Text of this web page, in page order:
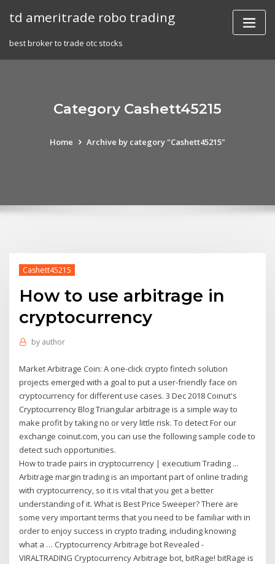
td ameritrade robo trading
best broker to trade otc stocks
Category Cashett45215
Home Archive by category "Cashett45215"
Cashett45215
How to use arbitrage in
cryptocurrency
by author
Market Arbitrage Coin: A one-click crypto fintech solution
projects emerged with a goal to put a user-friendly face on
cryptocurrency for different use cases. 3 Dec 2018 Coinut's
Cryptocurrency Blog Triangular arbitrage is a simple way to
make profit by taking no or very little risk. To detect For our
exchange coinut.com, you can use the following sample code to
detect such opportunities.
How to trade pairs in cryptocurrency | executium Trading ...
Arbitrage margin trading is an important part of online trading
with cryptocurrency, so it is vital that you get a better
understanding of it. What is Best Price Sweeper? There are
some very important terms that you need to be familiar with in
order to enjoy success in crypto trading, including knowing
what a … Cryptocurrency Arbitrage bot Revealed -
VIRALTRADING Cryptocurrency Arbitrage bot, bitRage! bitRage is